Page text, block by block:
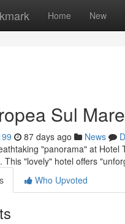
Home New
Sul
87 days ago News
"panorama" at
This "lovely" hotel offers
Who Upvoted